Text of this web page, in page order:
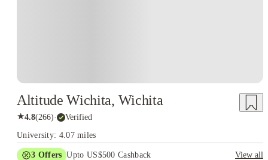
Altitude Wichita, Wichita
★4.8(266)· Verified
University: 4.07 miles
3 Offers Upto US$500 Cashback
View all